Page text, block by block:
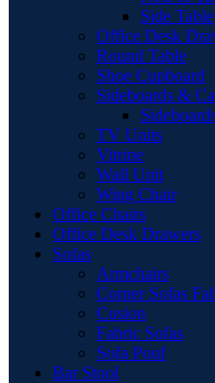
Side Table
Office Desk
Round Table
Shoe Cupboard
Sideboards &
TV Units
Vitrine
Wall Unit
Wing Chair
Office Chairs
Office Desk Drawers
Sofas
Armchairs
Corner Sofas
Cusion
Fabric Sofas
Sofa Pouf
Bar Stool